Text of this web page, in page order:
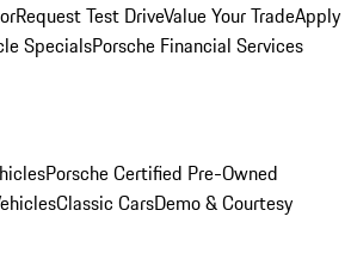
Request Test DriveValue Your TradeApply
SpecialsPorsche Financial Services
Porsche Certified Pre-Owned
Classic CarsDemo & Courtesy